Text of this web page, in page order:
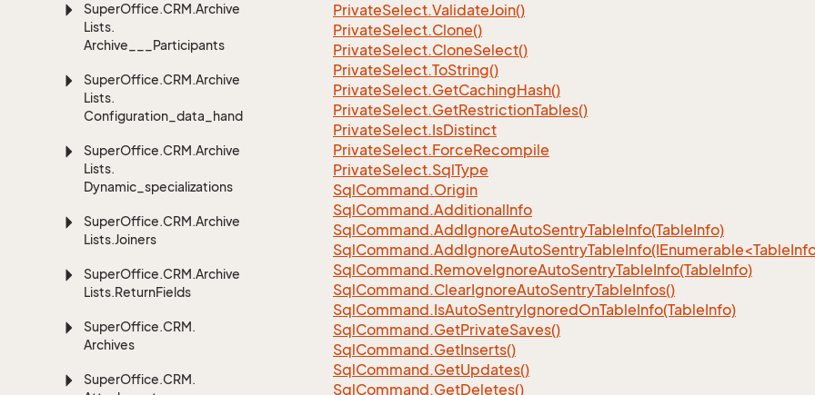
SuperOffice.CRM.Archive
Lists.
Archive___Participants
SuperOffice.CRM.Archive
Lists.
Configuration_data_handling
SuperOffice.CRM.Archive
Lists.
Dynamic_specializations
SuperOffice.CRM.Archive
Lists.Joiners
SuperOffice.CRM.Archive
Lists.ReturnFields
SuperOffice.CRM.
Archives
SuperOffice.CRM.
PrivateSelect.ValidateJoin()
PrivateSelect.Clone()
PrivateSelect.CloneSelect()
PrivateSelect.ToString()
PrivateSelect.GetCachingHash()
PrivateSelect.GetRestrictionTables()
PrivateSelect.IsDistinct
PrivateSelect.ForceRecompile
PrivateSelect.SqlType
SqlCommand.Origin
SqlCommand.AdditionalInfo
SqlCommand.AddIgnoreAutoSentryTableInfo(TableInfo)
SqlCommand.RemoveIgnoreAutoSentryTableInfo(TableInfo)
SqlCommand.ClearIgnoreAutoSentryTableInfos()
SqlCommand.IsAutoSentryIgnoredOnTableInfo(TableInfo)
SqlCommand.GetPrivateSaves()
SqlCommand.GetInserts()
SqlCommand.GetUpdates()
SqlCommand.GetDeletes()